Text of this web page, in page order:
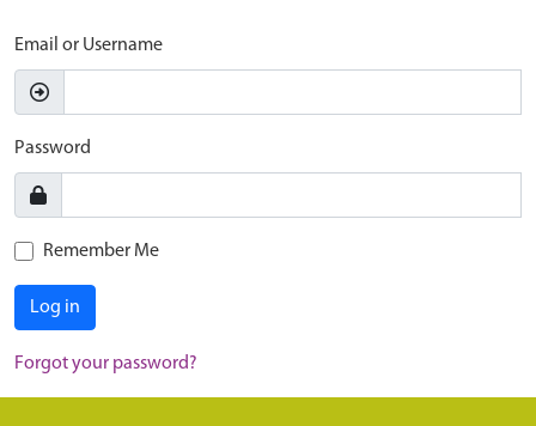
Email or Username
Password
Remember Me
Log in
Forgot your password?